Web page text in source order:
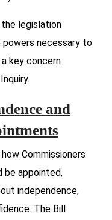
legislation
necessary to
key concern
and
Commissioners
be appointed,
independence,
The Bill